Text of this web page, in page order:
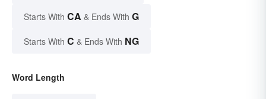
Starts With CA & Ends With G
Starts With C & Ends With NG
Word Length